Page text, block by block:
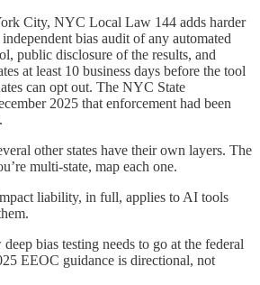
City, NYC Local Law 144 adds harder
bias audit of any automated
public disclosure of the results, and
at least 10 business days before the tool
can opt out. The NYC State
2025 that enforcement had been
other states have their own layers. The
multi-state, map each one.
liability, in full, applies to AI tools
bias testing needs to go at the federal
EEOC guidance is directional, not